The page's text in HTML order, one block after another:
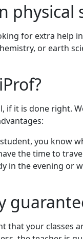
physical
for extra help
or earth
it is done right.
you know
the time to
in the evening or
that your classes